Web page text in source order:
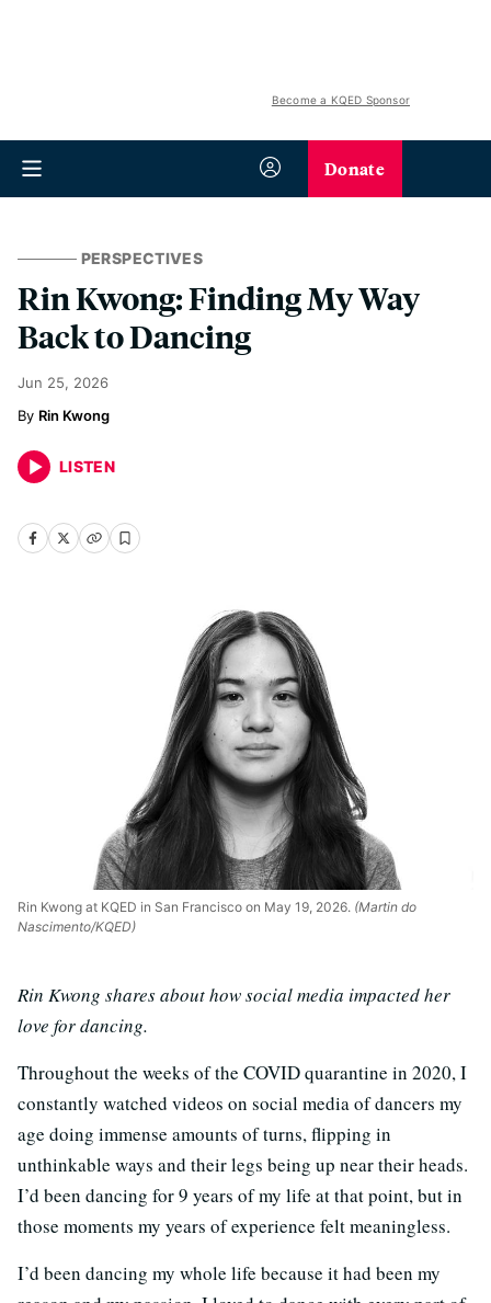
Become a KQED Sponsor
Donate
PERSPECTIVES
Rin Kwong: Finding My Way
Back to Dancing
Jun 25, 2026
Rin Kwong
LISTEN
Rin Kwong at KQED in San Francisco on May 19, 2026. (Martin do
Nascimento/KQED)
Rin Kwong shares about how social media impacted her
love for dancing.
Throughout the weeks of the COVID quarantine in 2020, I
constantly watched videos on social media of dancers my
age doing immense amounts of turns, flipping in
unthinkable ways and their legs being up near their heads.
I’d been dancing for 9 years of my life at that point, but in
those moments my years of experience felt meaningless.
I’d been dancing my whole life because it had been my